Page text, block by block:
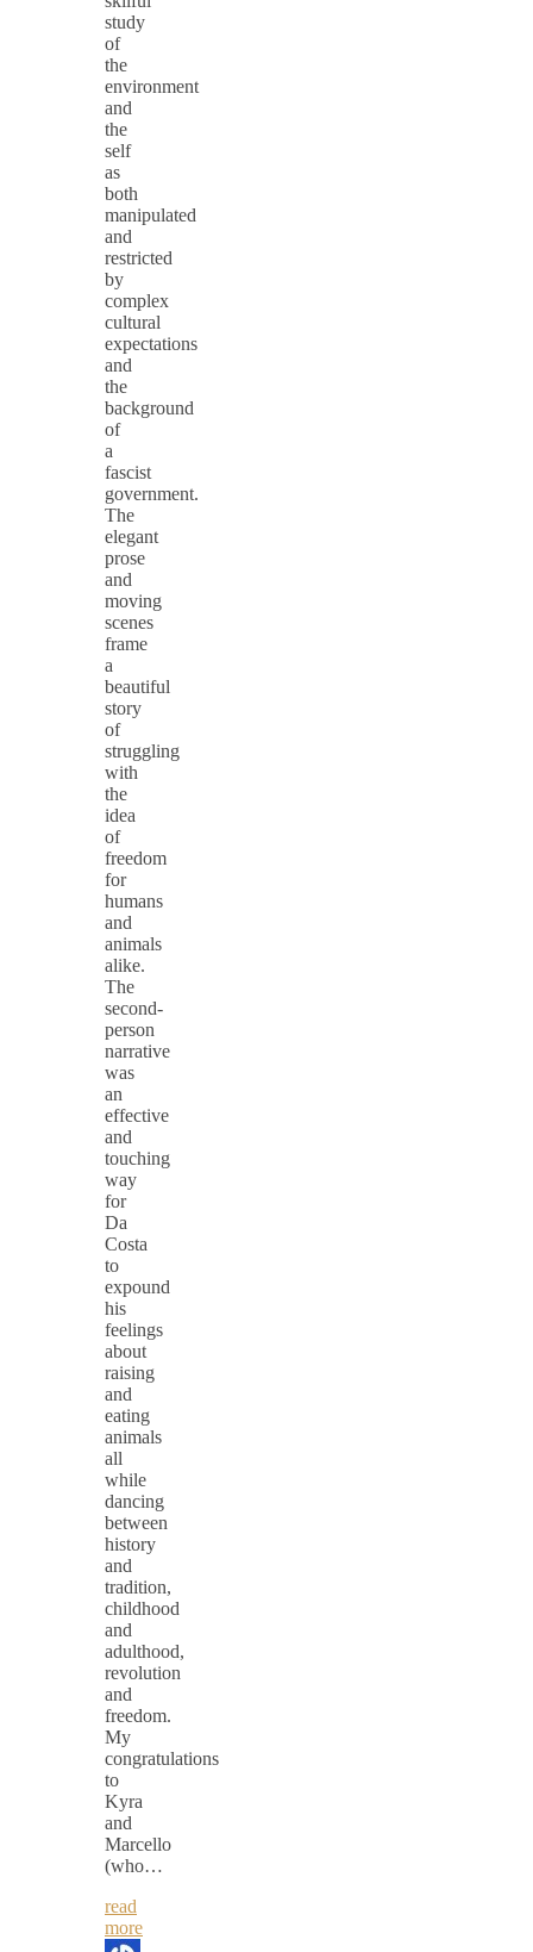
study
of
the
environment
and
the
self
as
both
manipulated
and
restricted
by
complex
cultural
expectations
and
the
background
of
a
fascist
government.
The
elegant
prose
and
moving
scenes
frame
a
beautiful
story
of
struggling
with
the
idea
of
freedom
for
humans
and
animals
alike.
The
second-
person
narrative
was
an
effective
and
touching
way
for
Da
Costa
to
expound
his
feelings
about
raising
and
eating
animals
all
while
dancing
between
history
and
tradition,
childhood
and
adulthood,
revolution
and
freedom.
My
congratulations
to
Kyra
and
Marcello
(who…
read
more